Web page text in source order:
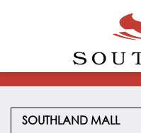
SOUTHLAND MALL